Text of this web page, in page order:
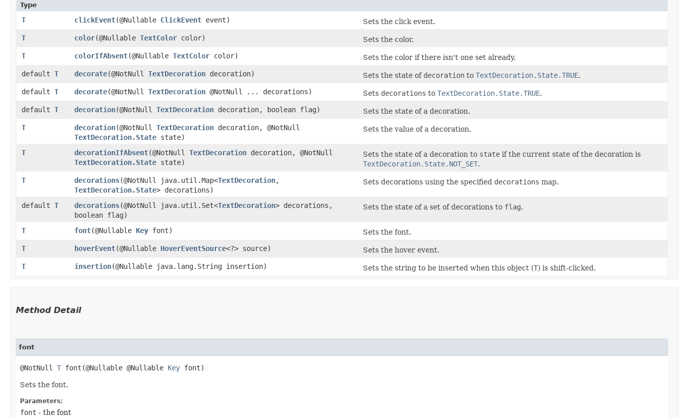
Type
T clickEvent​(@Nullable ClickEvent event)
Sets the click event.
T
color​(@Nullable TextColor color)
Sets the color.
T
colorIfAbsent​(@Nullable TextColor color)
Sets the color if there isn't one set already.
default T decorate​(@NotNull TextDecoration decoration) Sets the state of decoration to TextDecoration.State.TRUE.
default T decorate​(@NotNull TextDecoration @NotNull ... decorations) Sets decorations to TextDecoration.State.TRUE.
default T decoration​(@NotNull TextDecoration decoration, boolean flag)
Sets the state of a decoration.
T
decoration​(@NotNull TextDecoration decoration, @NotNull
TextDecoration.State state)
Sets the value of a decoration.
T decorationIfAbsent​(@NotNull TextDecoration decoration, @NotNull
TextDecoration.State state)
Sets the state of a decoration to state if the current state of the decoration is
TextDecoration.State.NOT_SET.
T
decorations​(@NotNull java.util.Map<TextDecoration,​
TextDecoration.State> decorations)
Sets decorations using the specified decorations map.
default T decorations​(@NotNull java.util.Set<TextDecoration> decorations,
boolean flag)
Sets the state of a set of decorations to flag.
T font​(@Nullable Key font)
Sets the font.
T
hoverEvent​(@Nullable HoverEventSource<?> source)
Sets the hover event.
T
insertion​(@Nullable java.lang.String insertion) Sets the string to be inserted when this object (T) is shift-clicked.
Method Detail
font
@NotNull T font​(@Nullable @Nullable Key font)
Sets the font.
Parameters:
font - the font